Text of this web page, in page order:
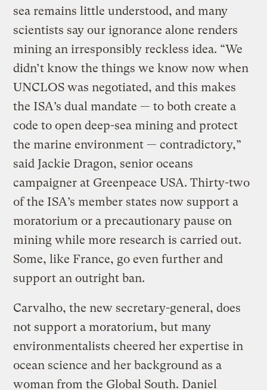
sea remains little understood, and many
scientists say our ignorance alone renders
mining an irresponsibly reckless idea. “We
didn’t know the things we know now when
UNCLOS was negotiated, and this makes
the ISA’s dual mandate — to both create a
code to open deep-sea mining and protect
the marine environment — contradictory,”
said Jackie Dragon, senior oceans
campaigner at Greenpeace USA. Thirty-two
of the ISA’s member states now support a
moratorium or a precautionary pause on
mining while more research is carried out.
Some, like France, go even further and
support an outright ban.
Carvalho, the new secretary-general, does
not support a moratorium, but many
environmentalists cheered her expertise in
ocean science and her background as a
woman from the Global South. Daniel